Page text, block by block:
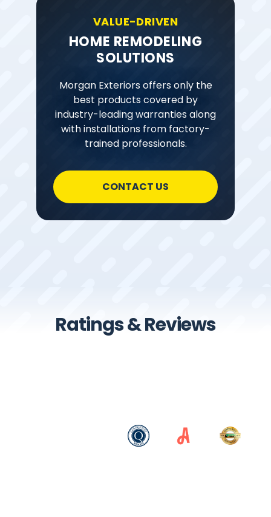
VALUE-DRIVEN
HOME REMODELING
SOLUTIONS
Morgan Exteriors offers only the
best products covered by
industry-leading warranties along
with installations from factory-
trained professionals.
CONTACT US
Ratings & Reviews